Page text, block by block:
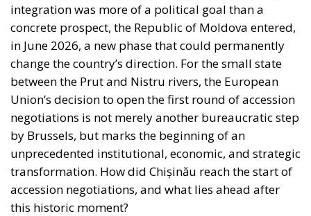
integration was more of a political goal than a
concrete prospect, the Republic of Moldova entered,
in June 2026, a new phase that could permanently
change the country’s direction. For the small state
between the Prut and Nistru rivers, the European
Union’s decision to open the first round of accession
negotiations is not merely another bureaucratic step
by Brussels, but marks the beginning of an
unprecedented institutional, economic, and strategic
transformation. How did Chișinău reach the start of
accession negotiations, and what lies ahead after
this historic moment?